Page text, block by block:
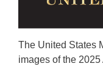
The United States
images of the